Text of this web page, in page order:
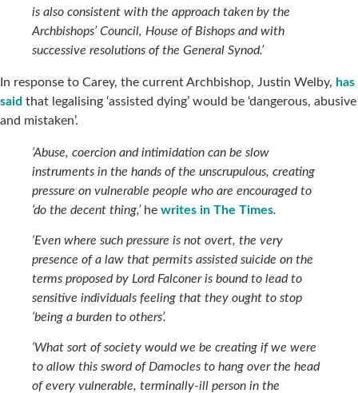
is also consistent with the approach taken by the
Archbishops’ Council, House of Bishops and with
successive resolutions of the General Synod.’
In response to Carey, the current Archbishop, Justin Welby, has
said that legalising ‘assisted dying’ would be ‘dangerous, abusive
and mistaken’.
‘Abuse, coercion and intimidation can be slow
instruments in the hands of the unscrupulous, creating
pressure on vulnerable people who are encouraged to
‘do the decent thing,’ he writes in The Times.
‘Even where such pressure is not overt, the very
presence of a law that permits assisted suicide on the
terms proposed by Lord Falconer is bound to lead to
sensitive individuals feeling that they ought to stop
‘being a burden to others’.
‘What sort of society would we be creating if we were
to allow this sword of Damocles to hang over the head
of every vulnerable, terminally-ill person in the